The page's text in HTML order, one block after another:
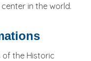
in the world.
the Historic